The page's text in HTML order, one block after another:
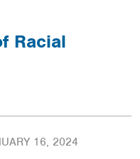
Racial
16, 2024